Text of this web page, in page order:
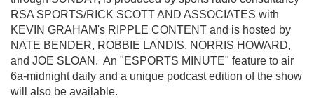
RSA SPORTS/RICK SCOTT AND ASSOCIATES with
KEVIN GRAHAM's RIPPLE CONTENT and is hosted by
NATE BENDER, ROBBIE LANDIS, NORRIS HOWARD,
and JOE SLOAN. An "ESPORTS MINUTE" feature to air
6a-midnight daily and a unique podcast edition of the show
will also be available.